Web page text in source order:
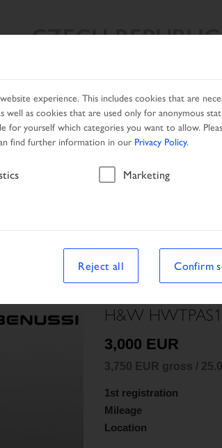
CZECH
PRODUCTS NETWORK
Vehicle
H&W
3,000 EUR
3,750 EUR gross /
1st registration
Mileage
Location
experience. This includes cookies that are
well as cookies that are used only for anonymous
for yourself which categories you want to allow.
find further information in our Privacy Policy.
Marketing
Reject all Confirm